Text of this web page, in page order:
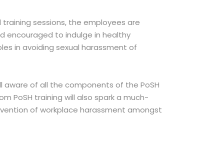
sessions, the employees are
encouraged to indulge in healthy
in avoiding sexual harassment of
aware of all the components of the PoSH
PoSH training will also spark a much-
of workplace harassment amongst